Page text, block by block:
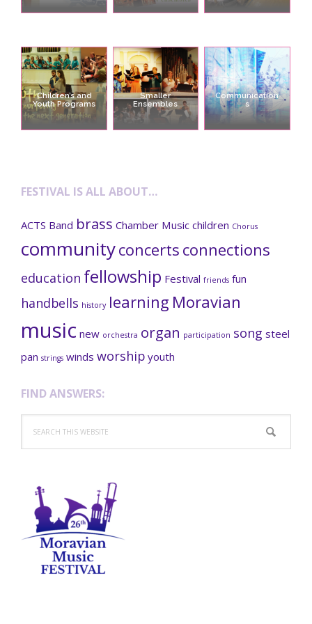
Children’s and
Youth Programs
Smaller
Ensembles
Communication
s
FESTIVAL IS ALL ABOUT…
ACTS Band brass Chamber Music children Chorus
communityconcerts connections
education fellowship Festival friends fun
handbells history learning Moravian
music new orchestra organ participation song steel
pan strings winds worship youth
FIND ANSWERS:
this
website